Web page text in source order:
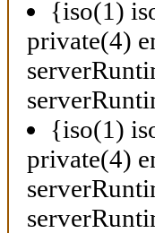
{iso(1)
private(4)
{iso(1)
private(4)